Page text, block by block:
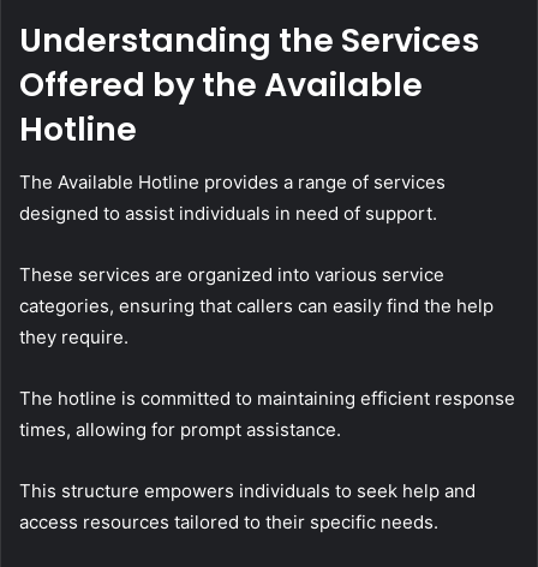
Understanding the Services
Offered by the Available
Hotline
The Available Hotline provides a range of services
designed to assist individuals in need of support.
These services are organized into various service
categories, ensuring that callers can easily find the help
they require.
The hotline is committed to maintaining efficient response
times, allowing for prompt assistance.
This structure empowers individuals to seek help and
access resources tailored to their specific needs.